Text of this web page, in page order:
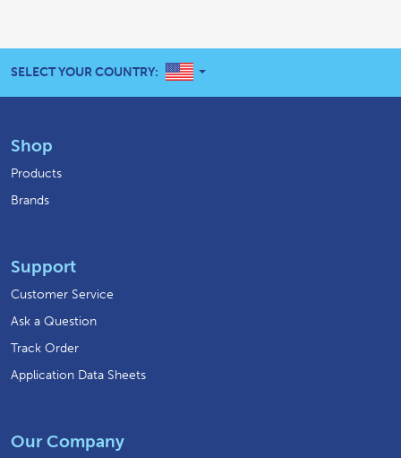
SELECT YOUR COUNTRY: UNITED STATES
Shop
Products
Brands
Support
Customer Service
Ask a Question
Track Order
Application Data Sheets
Our Company